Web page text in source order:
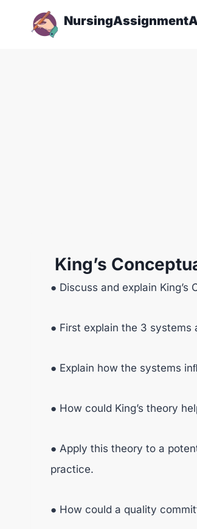
King’s
● Discuss and explain King’s
● First explain the 3 systems
● Explain how the systems
● How could King’s theory
● Apply this theory to a
practice.
● How could a quality